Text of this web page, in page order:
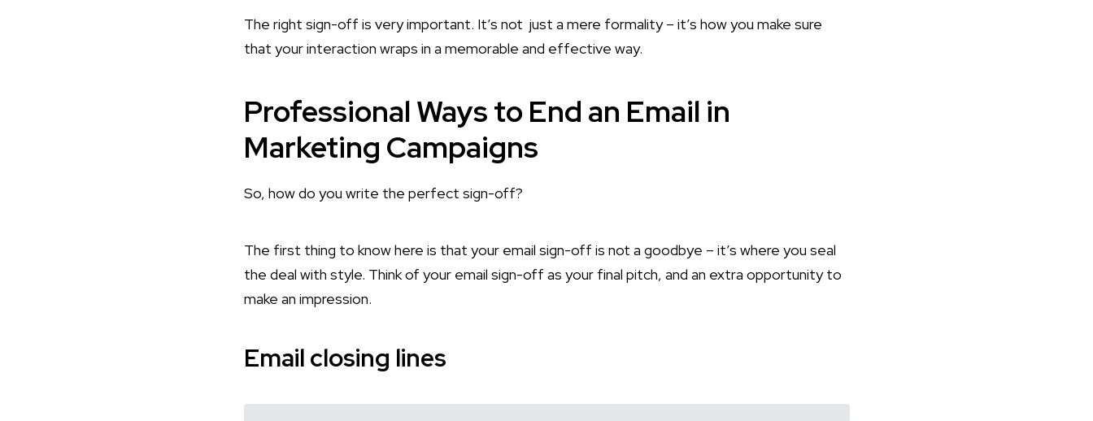
The right sign-off is very important. It’s not just a mere formality – it’s how you make sure
that your interaction wraps in a memorable and effective way.
Professional Ways to End an Email in
Marketing Campaigns
So, how do you write the perfect sign-off?
The first thing to know here is that your email sign-off is not a goodbye – it’s where you seal
the deal with style. Think of your email sign-off as your final pitch, and an extra opportunity to
make an impression.
Email closing lines